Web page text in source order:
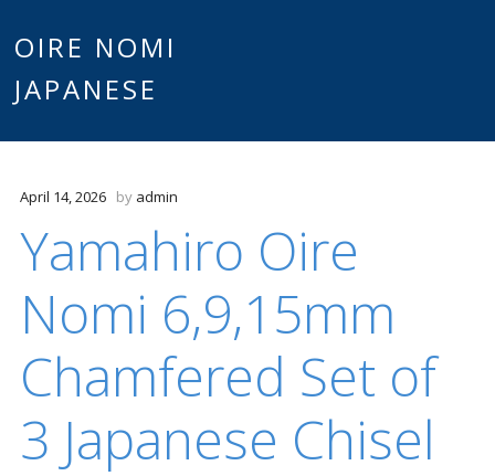
OIRE NOMI
JAPANESE
April 14, 2026 by admin
Yamahiro Oire
Nomi 6,9,15mm
Chamfered Set of
3 Japanese Chisel